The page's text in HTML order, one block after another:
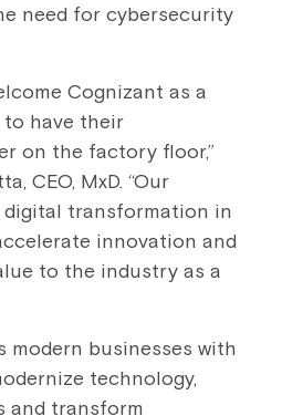
need for cybersecurity
Cognizant as a
to have their
on the factory floor,”
CEO, MxD. “Our
transformation in
innovation and
to the industry as a
modern businesses with
technology,
and transform